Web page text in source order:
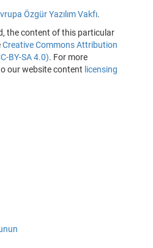
Özgür Yazılım Vakfı.
the content of this particular
Creative Commons Attribution
BY-SA 4.0). For more
our website content licensing